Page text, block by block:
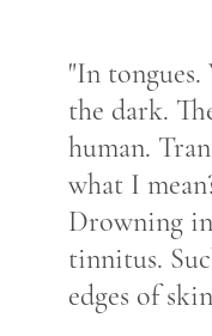
"In
the dark.
human.
what I
Drowning
tinnitus.
edges of